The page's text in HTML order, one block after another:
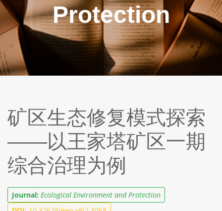
Protection
矿区生态修复模式探索
——以王家塔矿区一期
综合治理为例
Journal: Ecological Environment and Protection